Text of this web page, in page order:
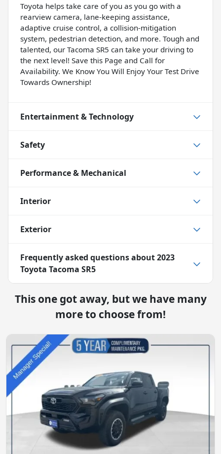
Toyota helps take care of you as you go with a
rearview camera, lane-keeping assistance,
adaptive cruise control, a collision-mitigation
system, pedestrian detection, and more. Tough and
talented, our Tacoma SR5 can take your driving to
the next level! Save this Page and Call for
Availability. We Know You Will Enjoy Your Test Drive
Towards Ownership!
Entertainment & Technology
Safety
Performance & Mechanical
Interior
Exterior
Frequently asked questions about2023
Toyota Tacoma SR5
This one got away, but we have many
more to choose from!